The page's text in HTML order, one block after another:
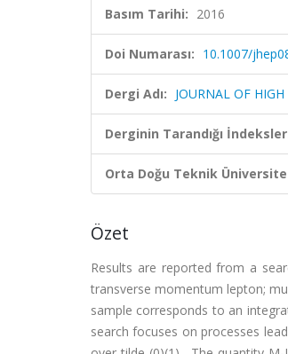
Basım Tarihi: 2016
Doi Numarası: 10.1007/
Dergi Adı: JOURNAL OF HIGH
Derginin Tarandığı
Orta Doğu Teknik
Özet
Results are reported from a
transverse momentum lepton;
sample corresponds to an
search focuses on processes